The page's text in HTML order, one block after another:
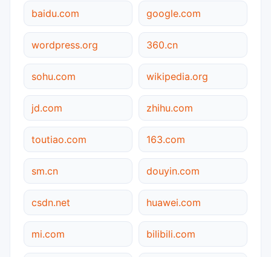
baidu.com google.com
wordpress.org 360.cn
sohu.com wikipedia.org
jd.com zhihu.com
toutiao.com 163.com
sm.cn douyin.com
csdn.net huawei.com
mi.com bilibili.com